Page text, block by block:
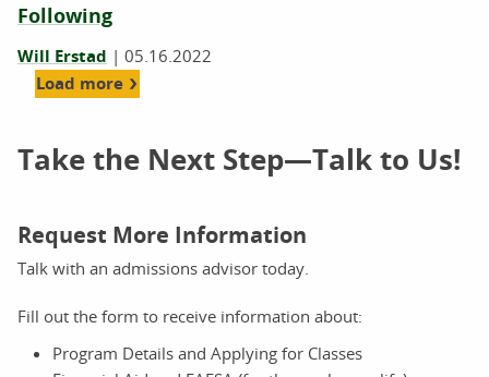
Following
Will Erstad | 05.16.2022
Load more
Take the Next Step—Talk to Us!
Request More Information
Talk with an admissions advisor today.
Fill out the form to receive information about:
Program Details and Applying for Classes